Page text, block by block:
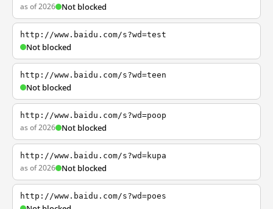
as of 2026 Not blocked
http://www.baidu.com/s?wd=test
Not blocked
http://www.baidu.com/s?wd=teen
Not blocked
http://www.baidu.com/s?wd=poop
as of 2026 Not blocked
http://www.baidu.com/s?wd=kupa
as of 2026 Not blocked
http://www.baidu.com/s?wd=poes